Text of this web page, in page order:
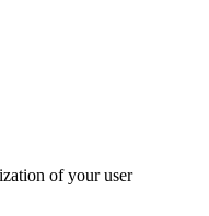
of your user